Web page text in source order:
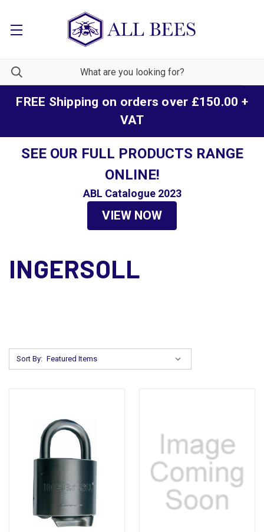
FREE Shipping on orders over £150.00 +
VAT
SEE OUR FULL PRODUCTS RANGE
ONLINE!
ABL Catalogue 2023
VIEW NOW
INGERSOLL
Sort By: